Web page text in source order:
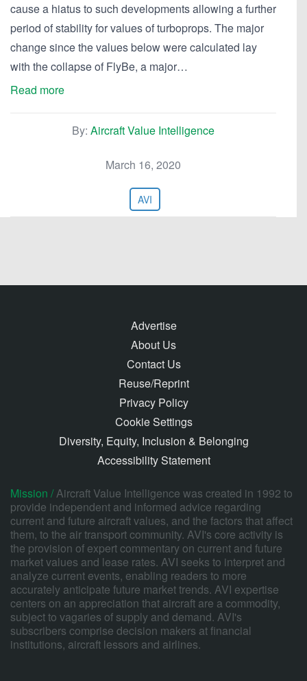
cause a hiatus to such developments allowing a further
period of stability for values of turboprops. The major
change since the values below were calculated lay
with the collapse of FlyBe, a major…
Read more
By: Aircraft Value Intelligence
March 16, 2020
AVI
Advertise
About Us
Contact Us
Reuse/Reprint
Privacy Policy
Cookie Settings
Diversity, Equity, Inclusion & Belonging
Accessibility Statement
Mission /Aircraft Value Intelligence was created in 1992 to
provide independent and informed advice regarding
current and future aircraft values, and the factors that affect
them, to the air transport community. AVI's core activity is
the provision of expert commentary on current and future
market values and lease rates. AVI seeks to interpret and
analyze current events, enabling readers to more
accurately anticipate future market trends. AVI expertise
centers on an appreciation that aircraft are a commodity,
subject to vagaries of supply and demand. AVI's
subscribers comprise decision makers at financial
institutions, aircraft lessors and airlines.